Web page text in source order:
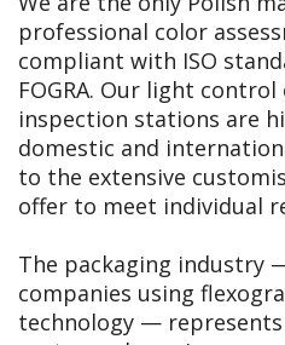
professional color
compliant with ISO
FOGRA. Our light
inspection stations are
domestic and
to the extensive
offer to meet individual
The packaging industry
companies using
technology —